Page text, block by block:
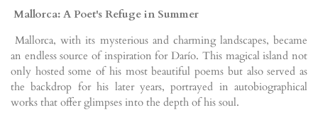
Mallorca: A Poet's Refuge in Summer
Mallorca, with its mysterious and charming landscapes, became
an endless source of inspiration for Darío. This magical island not
only hosted some of his most beautiful poems but also served as
the backdrop for his later years, portrayed in autobiographical
works that offer glimpses into the depth of his soul.